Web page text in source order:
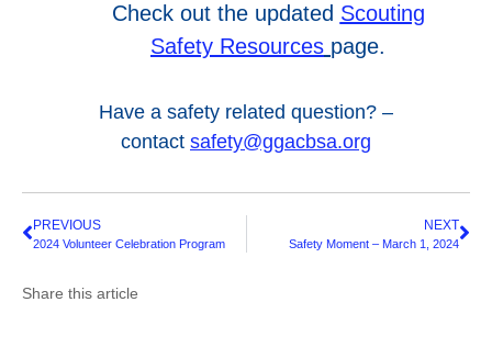
Check out the updated Scouting
Safety Resources page.
Have a safety related question? –
contact safety@ggacbsa.org
PREVIOUS
2024 Volunteer Celebration Program
NEXT
Safety Moment – March 1, 2024
Share this article